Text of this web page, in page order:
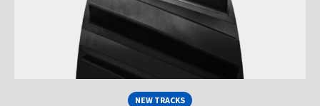
NEW TRACKS